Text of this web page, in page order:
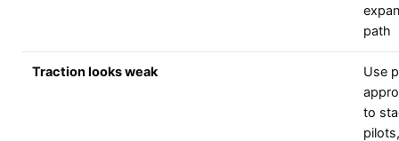
path
Traction looks weak
Use
to